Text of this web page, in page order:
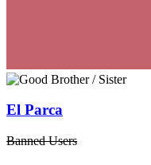
El Parca
Banned Users